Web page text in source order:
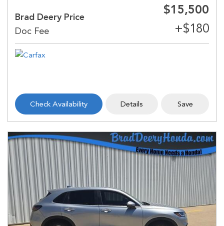
Brad Deery Price
$15,500
Check Availability Details Save